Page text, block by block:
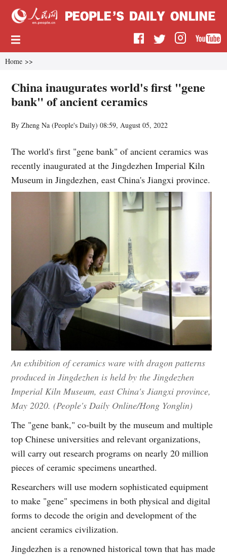
Home >>
China inaugurates world's first "gene
bank" of ancient ceramics
By Zheng Na (People's Daily)08:59, August 05, 2022
The world's first "gene bank" of ancient ceramics was
recently inaugurated at the Jingdezhen Imperial Kiln
Museum in Jingdezhen, east China's Jiangxi province.
An exhibition of ceramics ware with dragon patterns
produced in Jingdezhen is held by the Jingdezhen
Imperial Kiln Museum, east China's Jiangxi province,
May 2020. (People's Daily Online/Hong Yonglin)
The "gene bank," co-built by the museum and multiple
top Chinese universities and relevant organizations,
will carry out research programs on nearly 20 million
pieces of ceramic specimens unearthed.
Researchers will use modern sophisticated equipment
to make "gene" specimens in both physical and digital
forms to decode the origin and development of the
ancient ceramics civilization.
Jingdezhen is a renowned historical town that has made